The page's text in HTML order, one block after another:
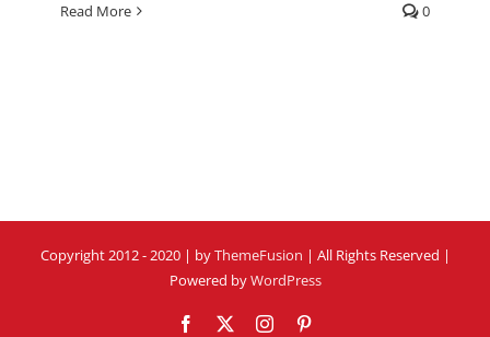
Read More 0
Copyright 2012 - 2020 | byThemeFusion | All Rights Reserved |
Powered byWordPress
Facebook
TwitterInstagram